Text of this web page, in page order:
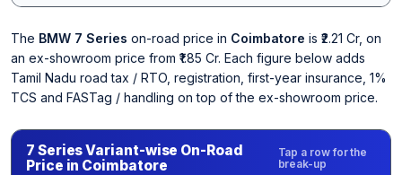
The BMW 7 Series on-road price in Coimbatore is ₹2.21 Cr, on
an ex-showroom price from ₹1.85 Cr. Each figure below adds
Tamil Nadu road tax / RTO, registration, first-year insurance, 1%
TCS and FASTag / handling on top of the ex-showroom price.
7 Series Variant-wise On-Road
Price in Coimbatore
Tap a row for the
break-up